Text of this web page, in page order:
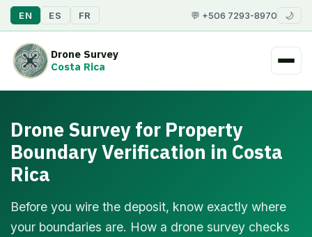
EN ES FR 💬 +506 7293-8970 🌙
Drone Survey
Costa Rica
Drone Survey for Property
Boundary Verification in Costa
Rica
Before you wire the deposit, know exactly where
your boundaries are. How a drone survey checks